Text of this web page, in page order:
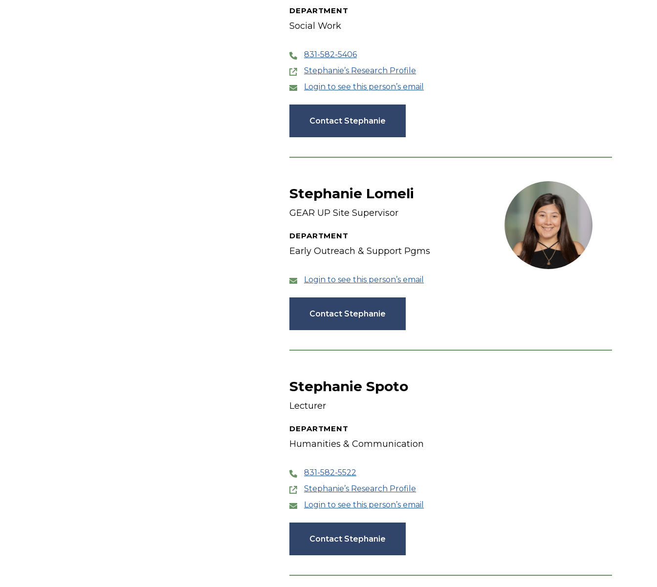
DEPARTMENT
Social Work
831-582-5406
Stephanie’s Research Profile
Login to see this person’s email
Contact Stephanie
Stephanie Lomeli
GEAR UP Site Supervisor
DEPARTMENT
Early Outreach & Support Pgms
Login to see this person’s email
Contact Stephanie
Stephanie Spoto
Lecturer
DEPARTMENT
Humanities & Communication
831-582-5522
Stephanie’s Research Profile
Login to see this person’s email
Contact Stephanie